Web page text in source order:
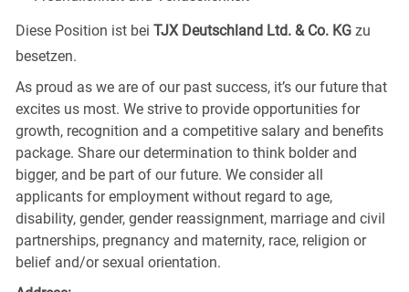
Diese Position ist bei TJX Deutschland Ltd. & Co. KG zu
besetzen.
As proud as we are of our past success, it’s our future that
excites us most. We strive to provide opportunities for
growth, recognition and a competitive salary and benefits
package. Share our determination to think bolder and
bigger, and be part of our future. We consider all
applicants for employment without regard to age,
disability, gender, gender reassignment, marriage and civil
partnerships, pregnancy and maternity, race, religion or
belief and/or sexual orientation.